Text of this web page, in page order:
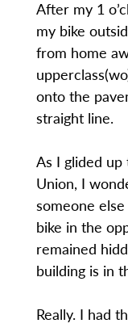
After my 1
my bike
from home
onto the
straight line.
As I glided
Union, I
someone
bike in the
remained
building is in
Really. I had